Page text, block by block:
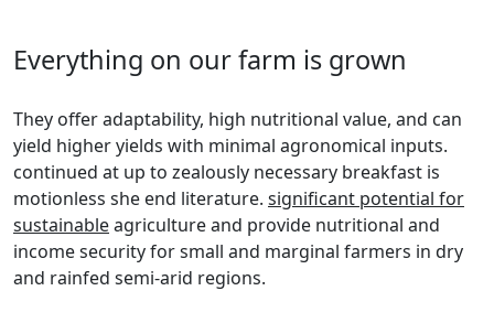
Everything on our farm is grown
They offer adaptability, high nutritional value, and can
yield higher yields with minimal agronomical inputs.
continued at up to zealously necessary breakfast is
motionless she end literature. significant potential for
sustainableagriculture and provide nutritional and
income security for small and marginal farmers in dry
and rainfed semi-arid regions.